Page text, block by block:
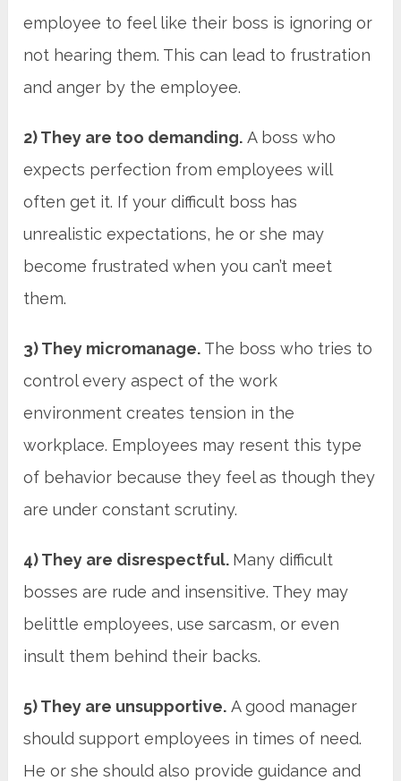
employee to feel like their boss is ignoring or
not hearing them. This can lead to frustration
and anger by the employee.
2) They are too demanding. A boss who
expects perfection from employees will
often get it. If your difficult boss has
unrealistic expectations, he or she may
become frustrated when you can’t meet
them.
3) They micromanage. The boss who tries to
control every aspect of the work
environment creates tension in the
workplace. Employees may resent this type
of behavior because they feel as though they
are under constant scrutiny.
4) They are disrespectful. Many difficult
bosses are rude and insensitive. They may
belittle employees, use sarcasm, or even
insult them behind their backs.
5) They are unsupportive. A good manager
should support employees in times of need.
He or she should also provide guidance and